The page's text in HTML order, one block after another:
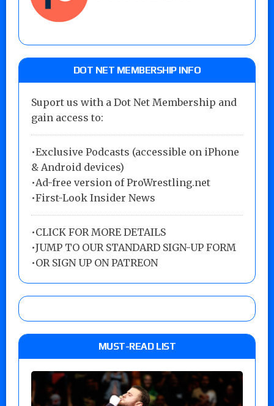
DOT NET MEMBERSHIP INFO
Suport us with a Dot Net Membership and
gain access to:
•Exclusive Podcasts (accessible on iPhone
& Android devices)
•Ad-free version of ProWrestling.net
•First-Look Insider News
•CLICK FOR MORE DETAILS
•JUMP TO OUR STANDARD SIGN-UP FORM
•OR SIGN UP ON PATREON
MUST-READ LIST